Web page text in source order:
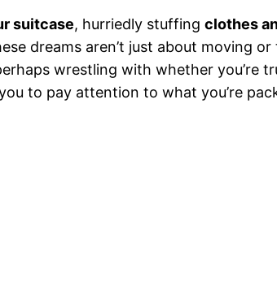
suitcase, hurriedly stuffing clothes
dreams aren’t just about moving
wrestling with whether you’re
to pay attention to what you’re